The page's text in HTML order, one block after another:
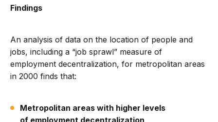
Findings
An analysis of data on the location of people and
jobs, including a “job sprawl” measure of
employment decentralization, for metropolitan areas
in 2000 finds that:
Metropolitan areas with higher levels
of employment decentralization